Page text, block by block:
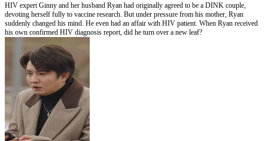
HIV expert Ginny and her husband Ryan had originally agreed to be a DINK couple,
devoting herself fully to vaccine research. But under pressure from his mother, Ryan
suddenly changed his mind. He even had an affair with HIV patient. When Ryan received
his own confirmed HIV diagnosis report, did he turn over a new leaf?